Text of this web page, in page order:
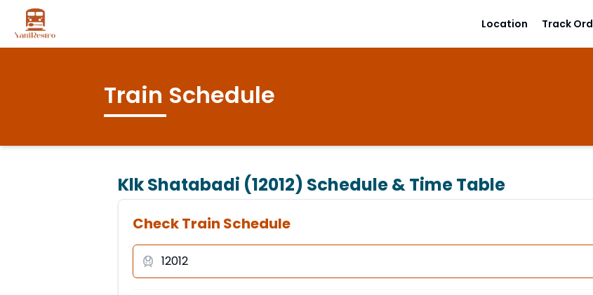
Location Track
Train Schedule
Klk Shatabadi (12012) Schedule & Time Table
Check Train Schedule